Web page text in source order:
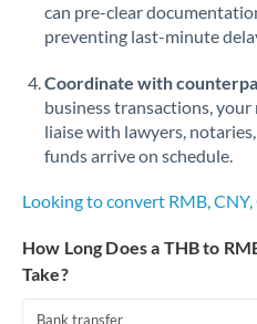
can pre-clear
preventing last-minute
Coordinate with
business transactions,
liaise with lawyers,
funds arrive on schedule.
Looking to convert RMB,
How Long Does a THB to
Take?
Bank transfer